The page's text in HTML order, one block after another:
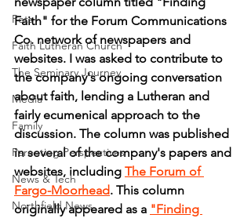
Pets
Faith Lutheran Church
The Seminary Journey
Media
Family
Parenting Perspectives
News & Tech
Northfield News
Faith" for the Forum Communications
Co. network of newspapers and
websites. I was asked to contribute to
the company's ongoing conversation
about faith, lending a Lutheran and
fairly ecumenical approach to the
discussion. The column was published
in several of the company's papers and
websites, including The Forum of
Fargo-Moorhead. This column
originally appeared as a "Finding